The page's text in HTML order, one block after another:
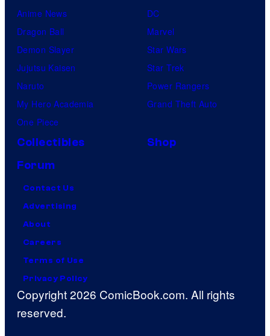
Anime News
Dragon Ball
Demon Slayer
Jujutsu Kaisen
Naruto
My Hero Academia
One Piece
DC
Marvel
Star Wars
Star Trek
Power Rangers
Grand Theft Auto
Collectibles
Shop
Forum
Contact Us
Advertising
About
Careers
Terms of Use
Privacy Policy
Copyright 2026 ComicBook.com. All rights
reserved.